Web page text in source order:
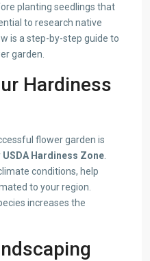
planting seedlings that
to research native
is a step-by-step guide to
garden.
Hardiness
flower garden is
USDA Hardiness Zone
conditions, help
to your region.
increases the